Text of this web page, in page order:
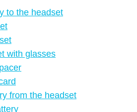
to the headset
with glasses
from the headset